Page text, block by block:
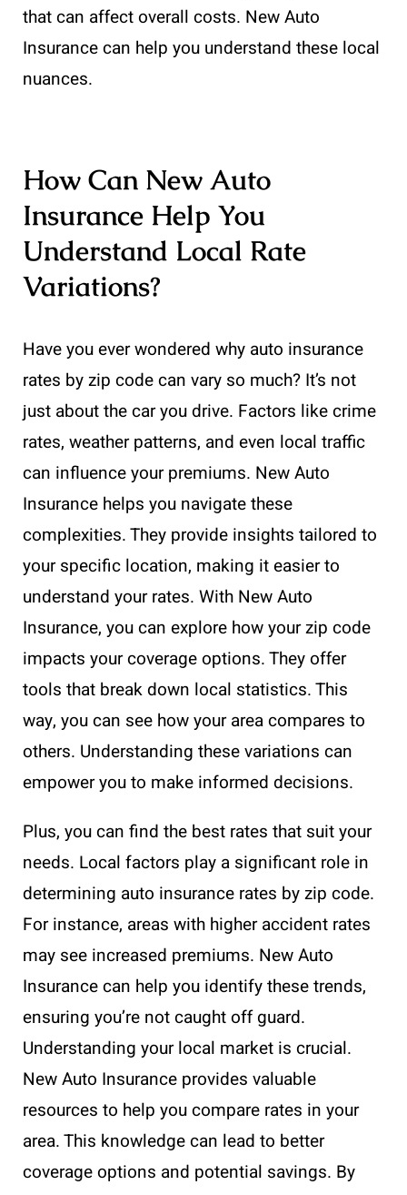
that can affect overall costs. New Auto
Insurance can help you understand these local
nuances.
How Can New Auto
Insurance Help You
Understand Local Rate
Variations?
Have you ever wondered why auto insurance
rates by zip code can vary so much? It’s not
just about the car you drive. Factors like crime
rates, weather patterns, and even local traffic
can influence your premiums. New Auto
Insurance helps you navigate these
complexities. They provide insights tailored to
your specific location, making it easier to
understand your rates. With New Auto
Insurance, you can explore how your zip code
impacts your coverage options. They offer
tools that break down local statistics. This
way, you can see how your area compares to
others. Understanding these variations can
empower you to make informed decisions.
Plus, you can find the best rates that suit your
needs. Local factors play a significant role in
determining auto insurance rates by zip code.
For instance, areas with higher accident rates
may see increased premiums. New Auto
Insurance can help you identify these trends,
ensuring you’re not caught off guard.
Understanding your local market is crucial.
New Auto Insurance provides valuable
resources to help you compare rates in your
area. This knowledge can lead to better
coverage options and potential savings. By